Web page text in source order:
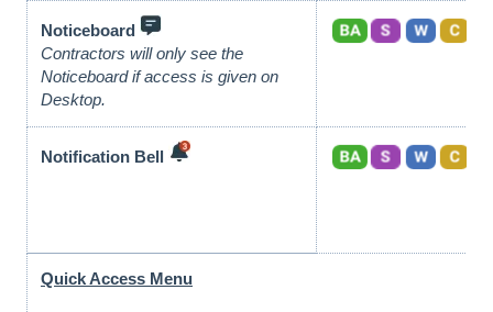
Noticeboard
Contractors will only see the
Noticeboard if access is given on
Desktop.
Notification Bell
Quick Access Menu